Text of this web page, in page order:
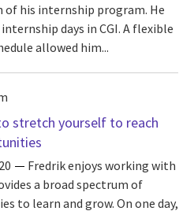
his internship program. He
days in CGI. A flexible
allowed him...
stretch yourself to reach
Fredrik enjoys working with
a broad spectrum of
to learn and grow. On one day,